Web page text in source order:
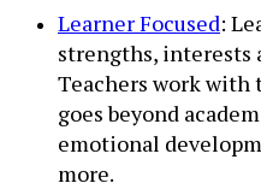
Learner Focused:
strengths, interests
Teachers work with
goes beyond
emotional
more.